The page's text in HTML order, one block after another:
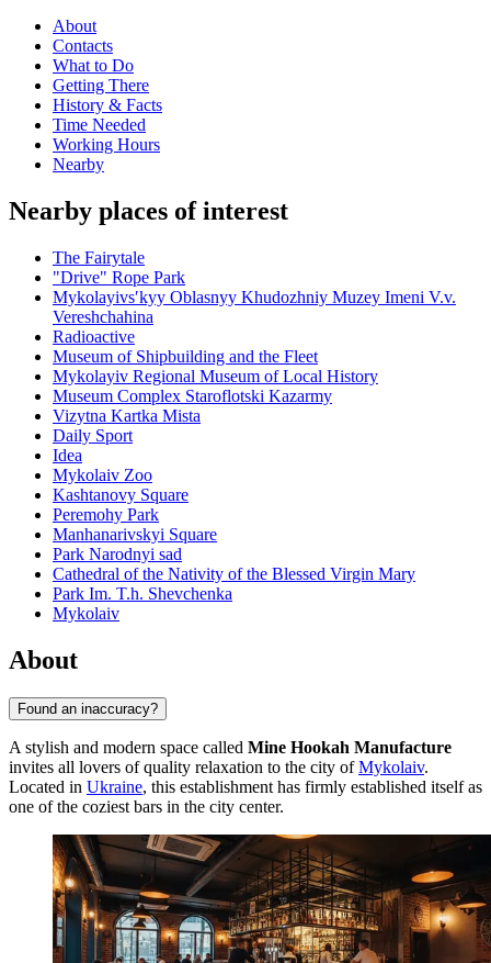
About
Contacts
What to Do
Getting There
History & Facts
Time Needed
Working Hours
Nearby
Nearby places of interest
The Fairytale
"Drive" Rope Park
Mykolayivsʹkyy Oblasnyy Khudozhniy Muzey Imeni V.v.
Vereshchahina
Radioactive
Museum of Shipbuilding and the Fleet
Mykolayiv Regional Museum of Local History
Museum Complex Staroflotski Kazarmy
Vizytna Kartka Mista
Daily Sport
Idea
Mykolaiv Zoo
Kashtanovy Square
Peremohy Park
Manhanarivskyi Square
Park Narodnyi sad
Cathedral of the Nativity of the Blessed Virgin Mary
Park Im. T.h. Shevchenka
Mykolaiv
About
Found an inaccuracy?
A stylish and modern space called Mine Hookah Manufacture
invites all lovers of quality relaxation to the city ofMykolaiv.
Located in Ukraine, this establishment has firmly established itself as
one of the coziest bars in the city center.